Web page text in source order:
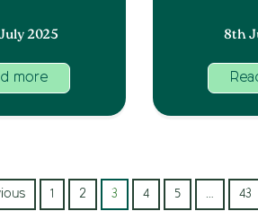
2025
more
8th
1 2 3 4 5 … 43